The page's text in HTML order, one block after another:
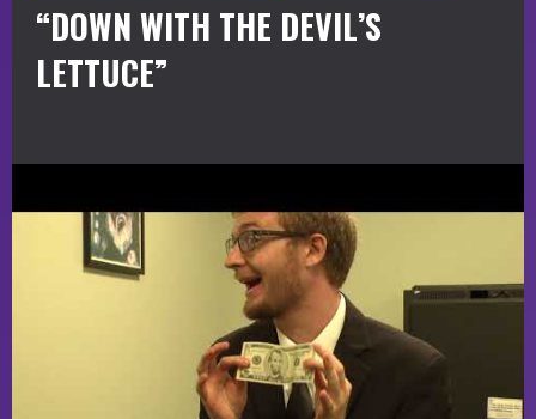
“DOWN WITH THE DEVIL’S
LETTUCE”